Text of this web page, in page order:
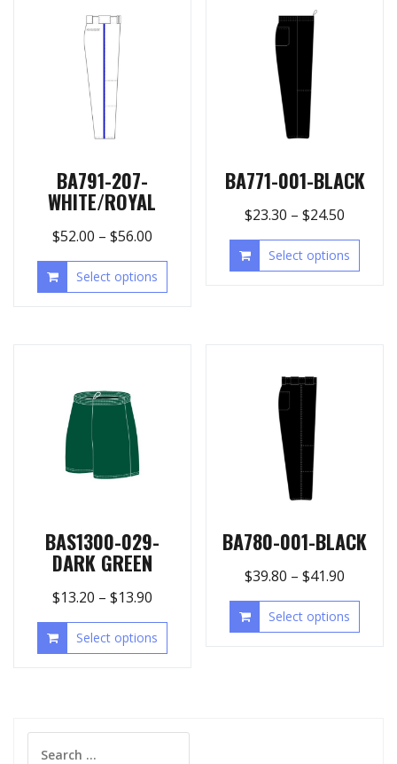
BA791-207-
WHITE/ROYAL
$52.00 – $56.00
Select options
BA771-001-BLACK
$23.30 –$24.50
Select options
BAS1300-029-
DARK GREEN
$13.20 – $13.90
Select options
BA780-001-BLACK
$39.80 –$41.90
Select options
for: